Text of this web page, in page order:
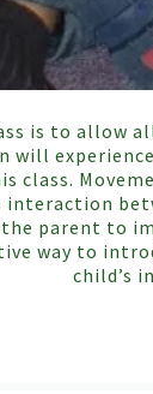
is to allow
will
class.
parent to
way to
child’s